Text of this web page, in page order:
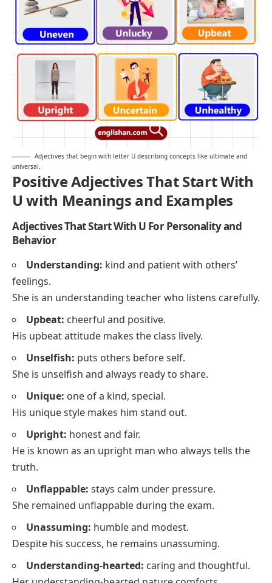
Adjectives that begin with letter U describing concepts like ultimate and
universal.
Positive Adjectives That Start With
U with Meanings and Examples
Adjectives That Start With U For Personality and
Behavior
Understanding: kind and patient with others’
feelings.
She is an understanding teacher who listens carefully.
Upbeat: cheerful and positive.
His upbeat attitude makes the class lively.
Unselfish: puts others before self.
She is unselfish and always ready to share.
Unique: one of a kind, special.
His unique style makes him stand out.
Upright: honest and fair.
He is known as an upright man who always tells the
truth.
Unflappable: stays calm under pressure.
She remained unflappable during the exam.
Unassuming: humble and modest.
Despite his success, he remains unassuming.
Understanding-hearted: caring and thoughtful.